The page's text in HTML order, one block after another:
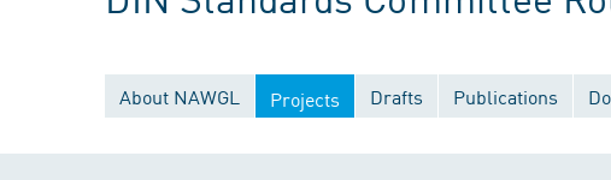
About NAWGL Projects Drafts Publications